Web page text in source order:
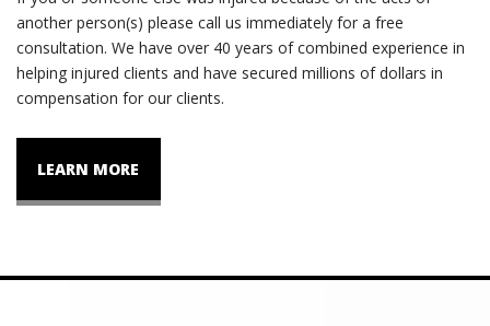
another person(s) please call us immediately for a free
consultation. We have over 40 years of combined experience in
helping injured clients and have secured millions of dollars in
compensation for our clients.
LEARN MORE